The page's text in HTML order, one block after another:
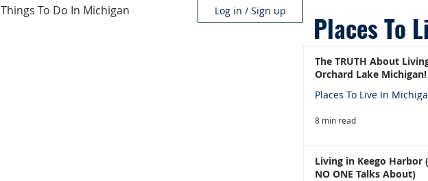
Things To Do In Michigan Log in / Sign up Places To
The TRUTH About
Orchard Lake Michigan!
Places To Live In
8 min read
Living in Keego Harbor
NO ONE Talks About)